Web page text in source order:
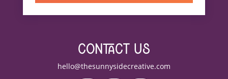
contact us
hello@thesunnysidecreative.com